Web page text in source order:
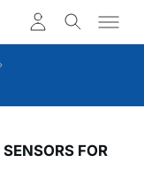
FOR